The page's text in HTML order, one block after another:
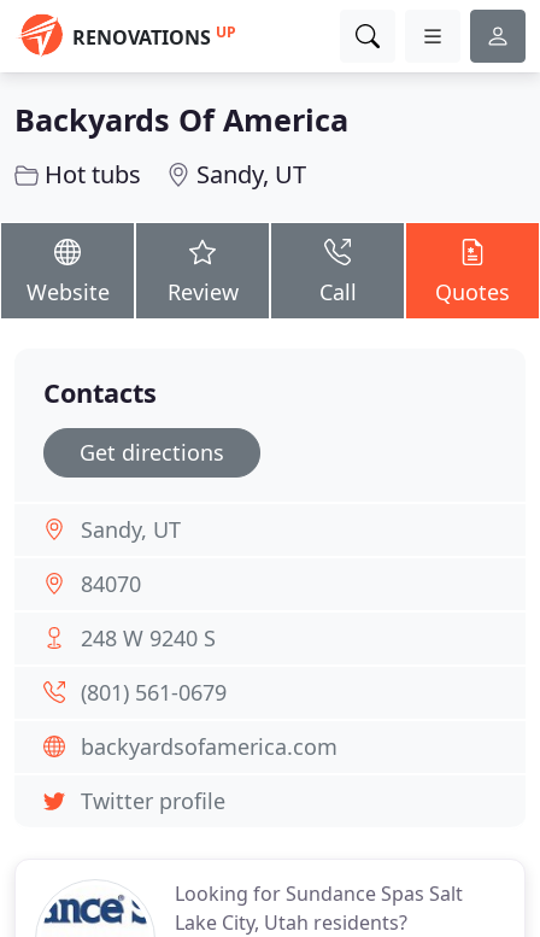
RENOVATIONS UP
Backyards Of America
Hot tubs Sandy, UT
Website Review Call Quotes
Looking for Sundance Spas Salt
Lake City, Utah residents?
Contacts
Get directions
Sandy, UT
84070
248 W 9240 S
(801) 561-0679
backyardsofamerica.com
Twitter profile